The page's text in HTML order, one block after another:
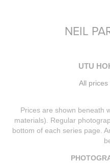
NEIL
UTU
All prices
Prices are shown beneath
materials). Regular
bottom of each series page.